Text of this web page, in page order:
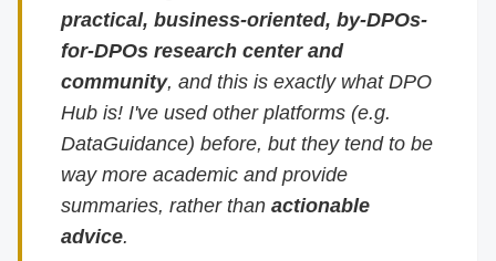
practical, business-oriented, by-DPOs-
for-DPOs research center and
community, and this is exactly what DPO
Hub is! I've used other platforms (e.g.
DataGuidance) before, but they tend to be
way more academic and provide
summaries, rather thanactionable
advice.